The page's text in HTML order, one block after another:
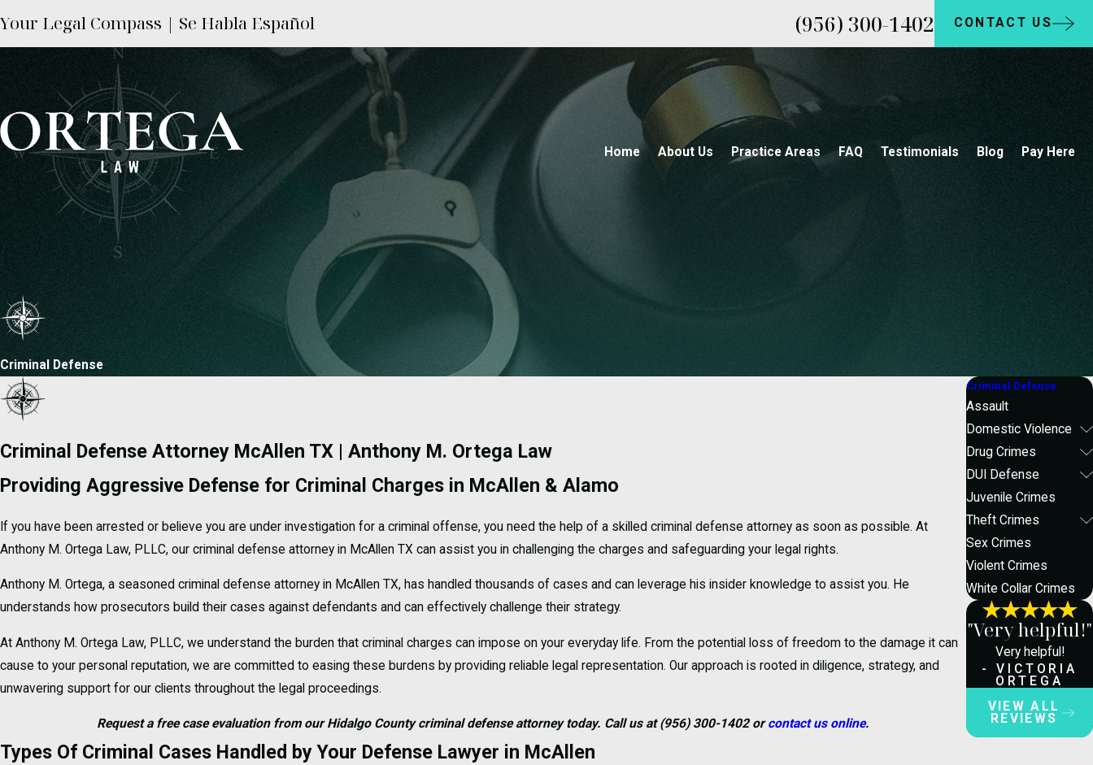
Your Legal Compass | Se Habla Español (956) 300-1402 CONTACT US
Home About Us Practice Areas FAQ Testimonials Blog Pay Here
Criminal Defense
Criminal Defense Attorney McAllen TX | Anthony M. Ortega Law
Providing Aggressive Defense for Criminal Charges in McAllen & Alamo
If you have been arrested or believe you are under investigation for a criminal offense, you need the help of a skilled criminal defense attorney as soon as possible. At
Anthony M. Ortega Law, PLLC, our criminal defense attorney in McAllen TX can assist you in challenging the charges and safeguarding your legal rights.
Anthony M. Ortega, a seasoned criminal defense attorney in McAllen TX, has handled thousands of cases and can leverage his insider knowledge to assist you. He
understands how prosecutors build their cases against defendants and can effectively challenge their strategy.
At Anthony M. Ortega Law, PLLC, we understand the burden that criminal charges can impose on your everyday life. From the potential loss of freedom to the damage it can
cause to your personal reputation, we are committed to easing these burdens by providing reliable legal representation. Our approach is rooted in diligence, strategy, and
unwavering support for our clients throughout the legal proceedings.
Request a free case evaluation from our Hidalgo County criminal defense attorney today. Call us at(956) 300-1402orcontact us online.
Types Of Criminal Cases Handled by Your Defense Lawyer in McAllen
Criminal Defense
Assault
Domestic Violence
Drug Crimes
DUI Defense
Juvenile Crimes
Theft Crimes
Sex Crimes
Violent Crimes
White Collar Crimes
"Very helpful!"
Very helpful!
- VICTORIA
ORTEGA
VIEW ALL
REVIEWS